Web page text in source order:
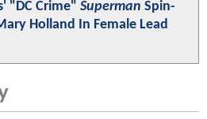
"DC Crime" Superman Spin-
Holland In Female Lead